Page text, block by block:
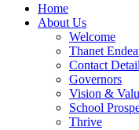
Home
About Us
Welcome
Thanet
Contact
Governors
Vision &
School
Thrive